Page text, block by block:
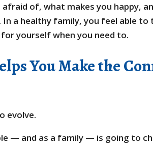
afraid of, what makes you happy,
a healthy family, you feel able
yourself when you need to.
You Make the
evolve.
— and as a family — is going to